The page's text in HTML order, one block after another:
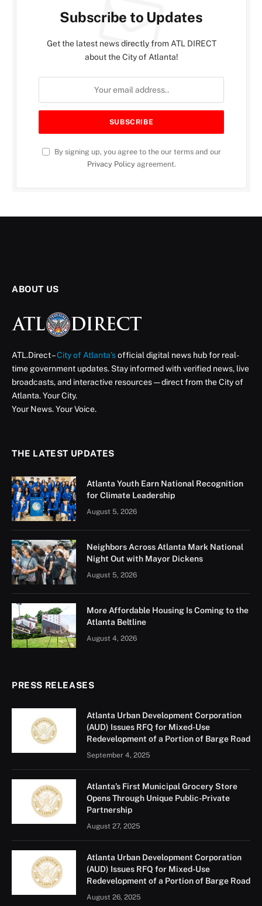
Subscribe to Updates
Get the latest news directly from ATL DIRECT
about the City of Atlanta!
By signing up, you agree to the our terms and our
Privacy Policyagreement.
ABOUT US
ATL.Direct –City of Atlanta’sofficial digital news hub for real-
time government updates. Stay informed with verified news, live
broadcasts, and interactive resources — direct from the City of
Atlanta. Your City.
Your News. Your Voice.
THE LATEST UPDATES
Atlanta Youth Earn National Recognition
for Climate Leadership
August 5, 2026
Neighbors Across Atlanta Mark National
Night Out with Mayor Dickens
August 5, 2026
More Affordable Housing Is Coming to the
Atlanta Beltline
August 4, 2026
PRESS RELEASES
Atlanta Urban Development Corporation
(AUD) Issues RFQ for Mixed-Use
Redevelopment of a Portion of Barge Road
September 4, 2025
Atlanta’s First Municipal Grocery Store
Opens Through Unique Public-Private
Partnership
August 27, 2025
Atlanta Urban Development Corporation
(AUD) Issues RFQ for Mixed-Use
Redevelopment of a Portion of Barge Road
August 26, 2025